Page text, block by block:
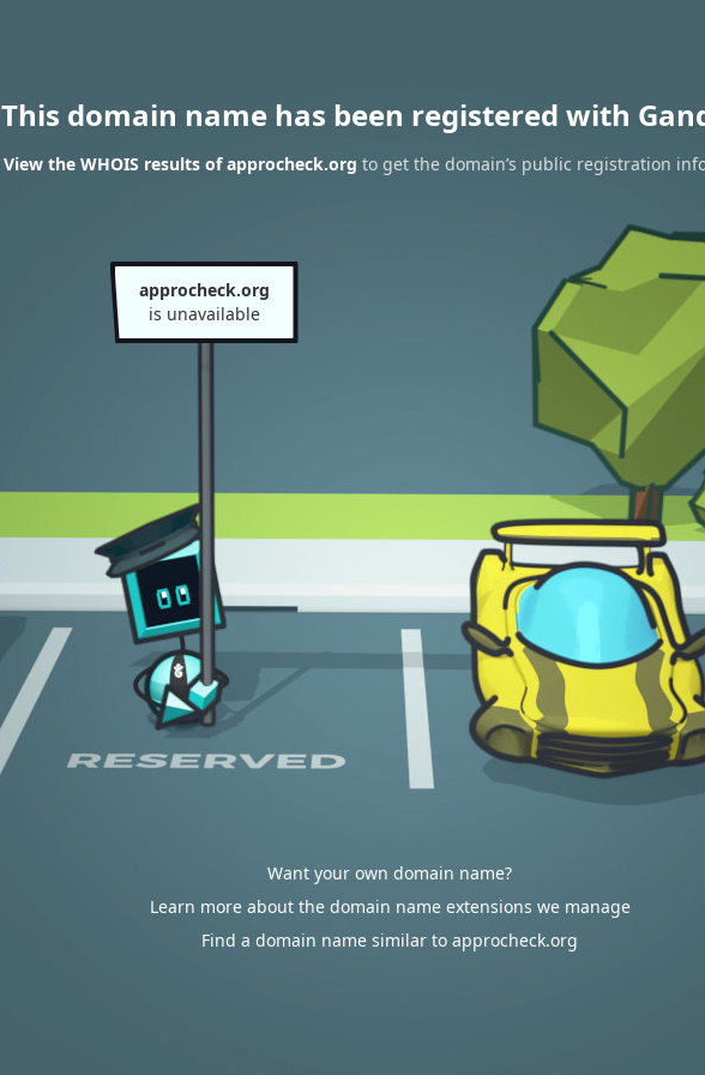
This domain name has been registered with
View the WHOIS results of approcheck.org to get the domain’s public registration
approcheck.org
is unavailable
Want your own domain name?
Learn more about the domain name extensions we manage
Find a domain name similar to approcheck.org